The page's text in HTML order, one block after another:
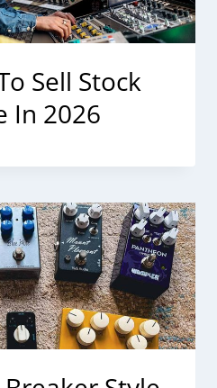
Sell Stock
In 2026